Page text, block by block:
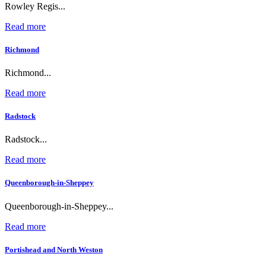
Rowley Regis...
Read more
Richmond
Richmond...
Read more
Radstock
Radstock...
Read more
Queenborough-in-Sheppey
Queenborough-in-Sheppey...
Read more
Portishead and North Weston